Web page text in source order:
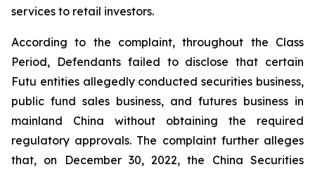
services to retail investors.
According to the complaint, throughout the Class
Period, Defendants failed to disclose that certain
Futu entities allegedly conducted securities business,
public fund sales business, and futures business in
mainland China without obtaining the required
regulatory approvals. The complaint further alleges
that, on December 30, 2022, the China Securities